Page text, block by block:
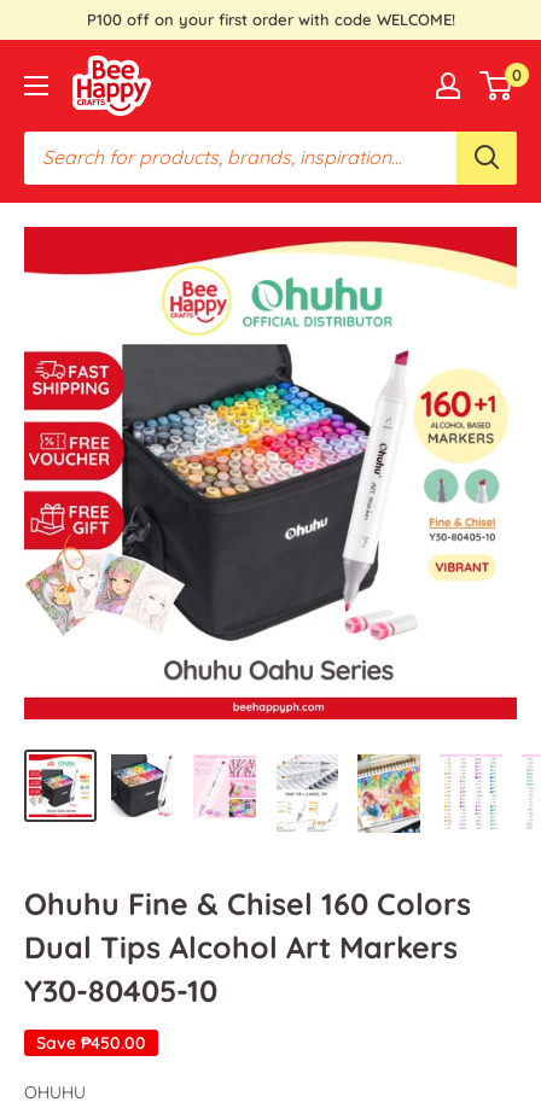
content
P100 off on your first order with code WELCOME!
Bee
Happy
Crafts
PH
0
Ohuhu Fine & Chisel 160 Colors
Dual Tips Alcohol Art Markers
Y30-80405-10
Save ₱450.00
OHUHU